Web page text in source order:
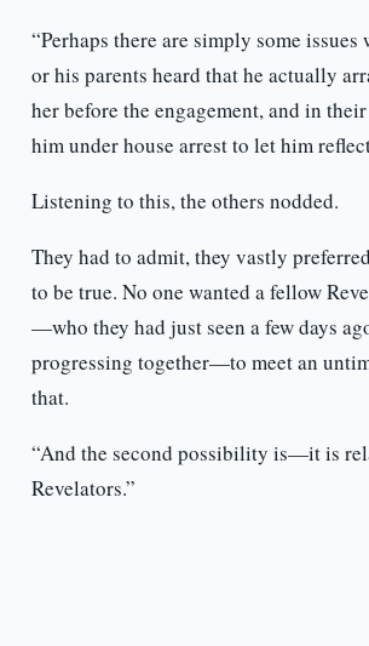
“Perhaps there are simply some issues
or his parents heard that he actually
her before the engagement, and in
him under house arrest to let him
Listening to this, the others nodded.
They had to admit, they vastly
to be true. No one wanted a fellow
—who they had just seen a few days
progressing together—to meet an
that.
“And the second possibility is—it is
Revelators.”